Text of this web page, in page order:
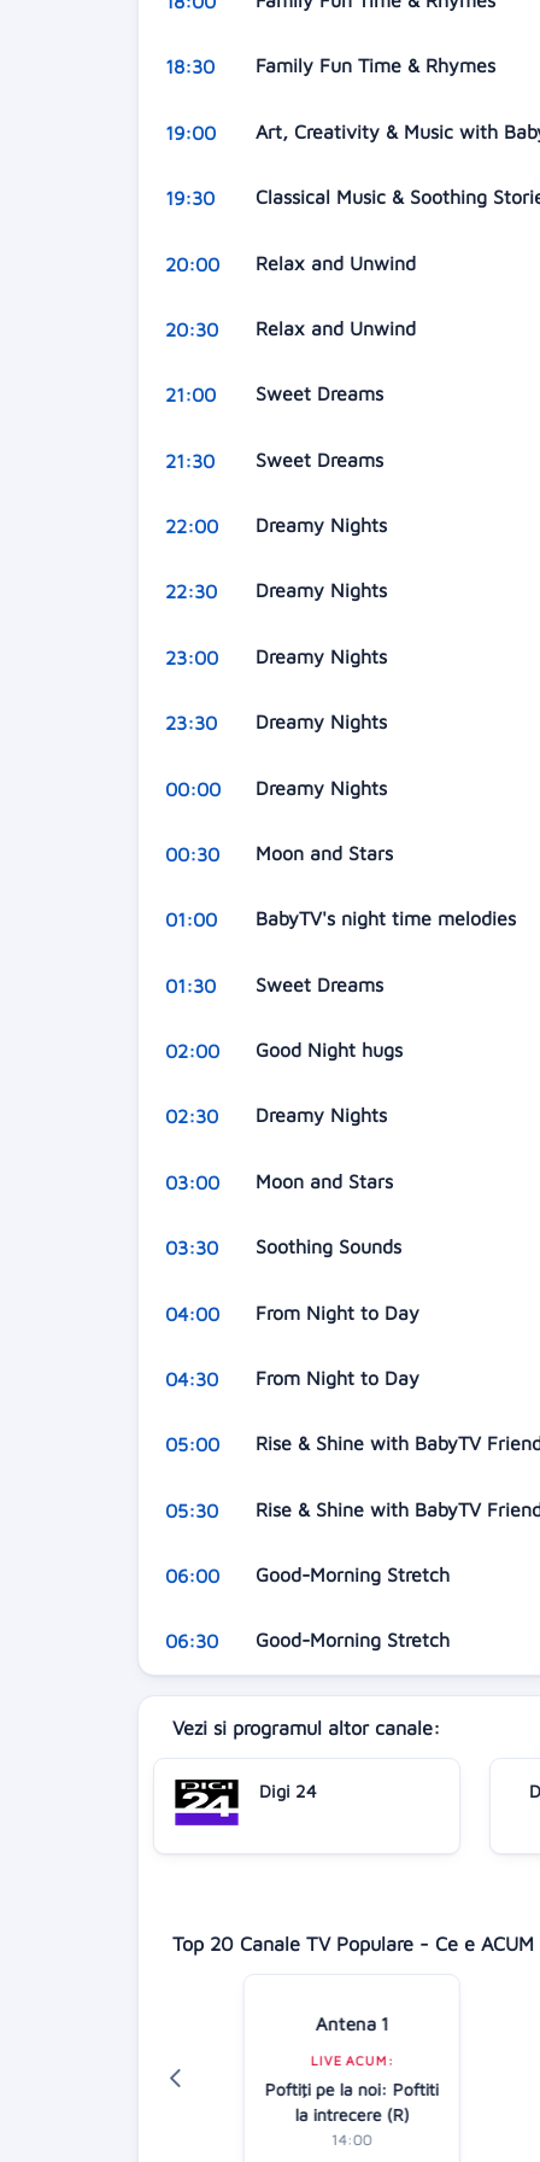
18:30 Family Fun Time & Rhymes
19:00 Art, Creativity & Music with
19:30 Classical Music & Soothing
20:00 Relax and Unwind
20:30 Relax and Unwind
21:00 Sweet Dreams
21:30 Sweet Dreams
22:00 Dreamy Nights
22:30 Dreamy Nights
23:00 Dreamy Nights
23:30 Dreamy Nights
00:00 Dreamy Nights
00:30 Moon and Stars
01:00 BabyTV's night time melodies
01:30 Sweet Dreams
02:00 Good Night hugs
02:30 Dreamy Nights
03:00 Moon and Stars
03:30 Soothing Sounds
04:00 From Night to Day
04:30 From Night to Day
05:00 Rise & Shine with BabyTV
05:30 Rise & Shine with BabyTV
06:00 Good-Morning Stretch
06:30 Good-Morning Stretch
Vezi si programul altor canale:
Digi 24
Top 20 Canale TV Populare - Ce e
Antena 1
LIVE ACUM:
Poftiţi pe la noi: Poftiti
la intrecere (R)
14:00